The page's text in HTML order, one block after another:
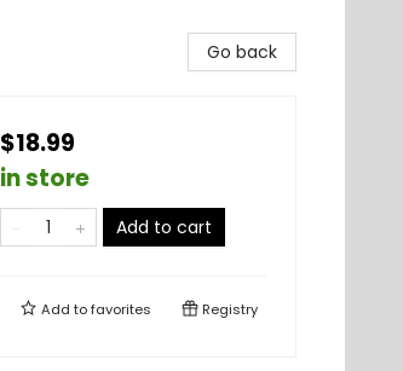
Go back
$18.99
in store
Add to cart
Add tofavorites Registry